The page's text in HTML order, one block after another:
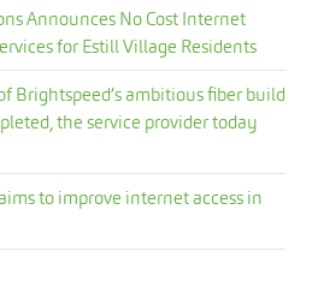
Announces No Cost Internet
for Estill Village Residents
Brightspeed’s ambitious fiber build
the service provider today
to improve internet access in